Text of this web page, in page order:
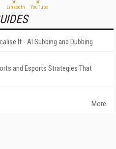
It - AI Subbing and Dubbing
and Esports Strategies That
More